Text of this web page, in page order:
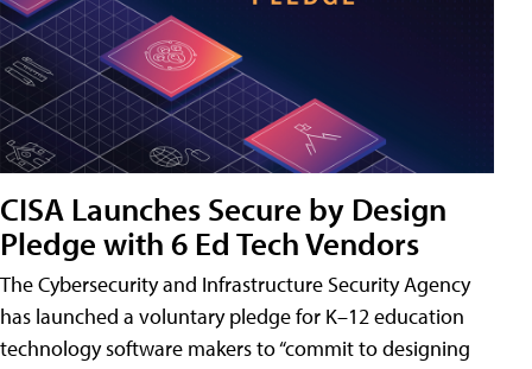
CISA Launches Secure by Design
Pledge with 6 Ed Tech Vendors
The Cybersecurity and Infrastructure Security Agency
has launched a voluntary pledge for K–12 education
technology software makers to “commit to designing